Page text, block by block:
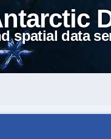
spatial data